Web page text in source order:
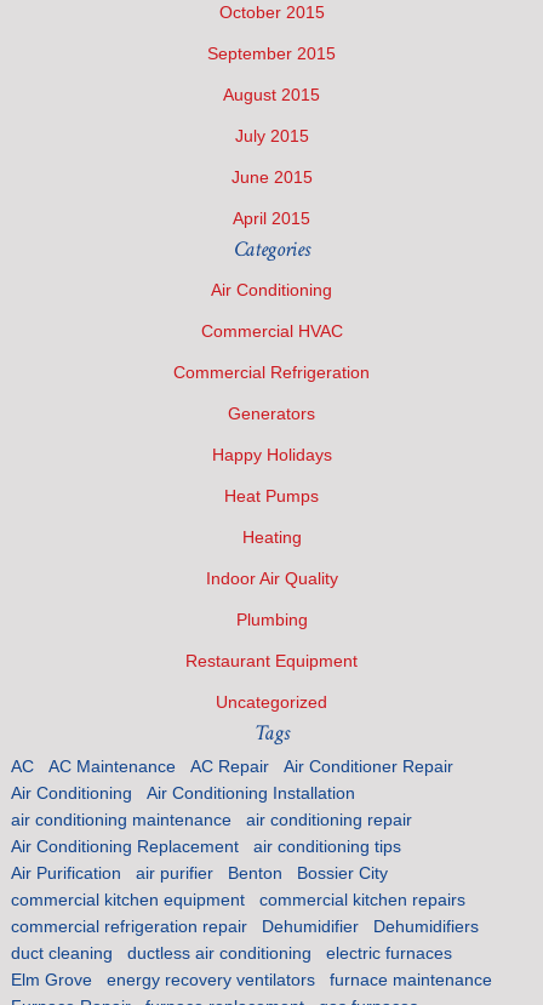
October 2015
September 2015
August 2015
July 2015
June 2015
April 2015
Categories
Air Conditioning
Commercial HVAC
Commercial Refrigeration
Generators
Happy Holidays
Heat Pumps
Heating
Indoor Air Quality
Plumbing
Restaurant Equipment
Uncategorized
Tags
AC AC Maintenance AC Repair
Air Conditioner Repair
Air Conditioning
Air Conditioning Installation
air conditioning maintenance
air conditioning repair
Air Conditioning Replacement
air conditioning tips
Air Purification
air purifier Benton
Bossier City
commercial kitchen equipment
commercial kitchen repairs
commercial refrigeration repair
Dehumidifier
Dehumidifiers
duct cleaning
ductless air conditioning
electric furnaces
Elm Grove
energy recovery ventilators
furnace maintenance